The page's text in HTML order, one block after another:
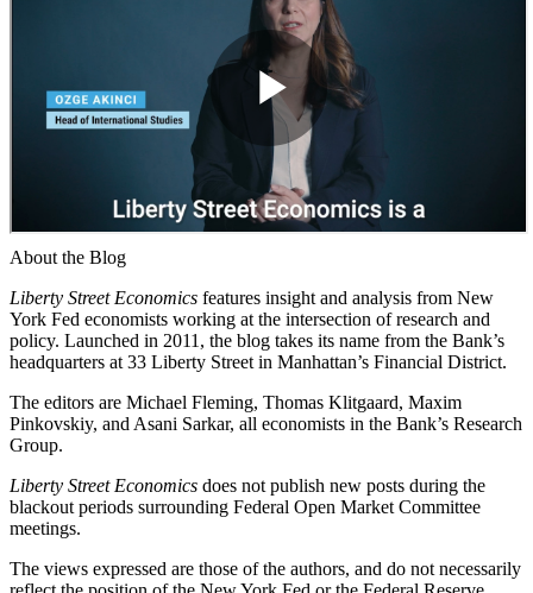
About the Blog
Liberty Street Economics features insight and analysis from New
York Fed economists working at the intersection of research and
policy. Launched in 2011, the blog takes its name from the Bank’s
headquarters at 33 Liberty Street in Manhattan’s Financial District.
The editors are Michael Fleming, Thomas Klitgaard, Maxim
Pinkovskiy, and Asani Sarkar, all economists in the Bank’s Research
Group.
Liberty Street Economics does not publish new posts during the
blackout periods surrounding Federal Open Market Committee
meetings.
The views expressed are those of the authors, and do not necessarily